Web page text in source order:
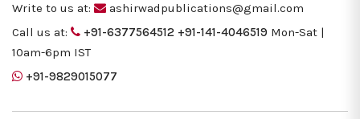
Write to us at:
ashirwadpublications@gmail.com
Call us at:
+91-6377564512 +91-141-4046519 Mon-Sat |
10am-6pm IST
+91-9829015077